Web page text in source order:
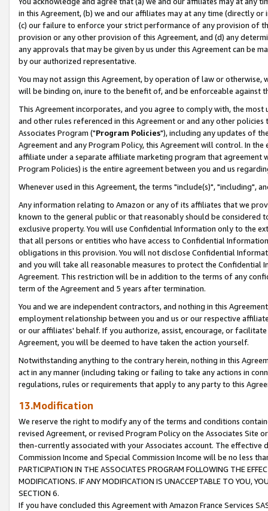
in this Agreement, (b) we and our affiliates may at any time (directly
(c) our failure to enforce your strict performance of any provision of
provision or any other provision of this Agreement, and (d) any
any approvals that may be given by us under this Agreement can be
by our authorized representative.
You may not assign this Agreement, by operation of law or
will be binding on, inure to the benefit of, and be enforceable against
This Agreement incorporates, and you agree to comply with, the
and other rules referenced in this Agreement or and any other
Associates Program ("Program Policies"), including any updates of
Agreement and any Program Policy, this Agreement will control. In
affiliate under a separate affiliate marketing program that agreement
Program Policies) is the entire agreement between you and us
Whenever used in this Agreement, the terms "include(s)", "including",
Any information relating to Amazon or any of its affiliates that we
known to the general public or that reasonably should be considered
exclusive property. You will use Confidential Information only to the
that all persons or entities who have access to Confidential
obligations in this provision. You will not disclose Confidential
and you will take all reasonable measures to protect the Confidential
Agreement. This restriction will be in addition to the terms of any
term of the Agreement and 5 years after termination.
You and we are independent contractors, and nothing in this
employment relationship between you and us or our respective
or our affiliates' behalf. If you authorize, assist, encourage, or
Agreement, you will be deemed to have taken the action yourself.
Notwithstanding anything to the contrary herein, nothing in this
act in any manner (including taking or failing to take any actions in
regulations, rules or requirements that apply to any party to this
13.Modification
We reserve the right to modify any of the terms and conditions
revised Agreement, or revised Program Policy on the Associates
then-currently associated with your Associates account. The
Commission Income and Special Commission Income will be no less
PARTICIPATION IN THE ASSOCIATES PROGRAM FOLLOWING THE
MODIFICATIONS. IF ANY MODIFICATION IS UNACCEPTABLE TO YOU,
SECTION 6.
If you have concluded this Agreement with Amazon France Services